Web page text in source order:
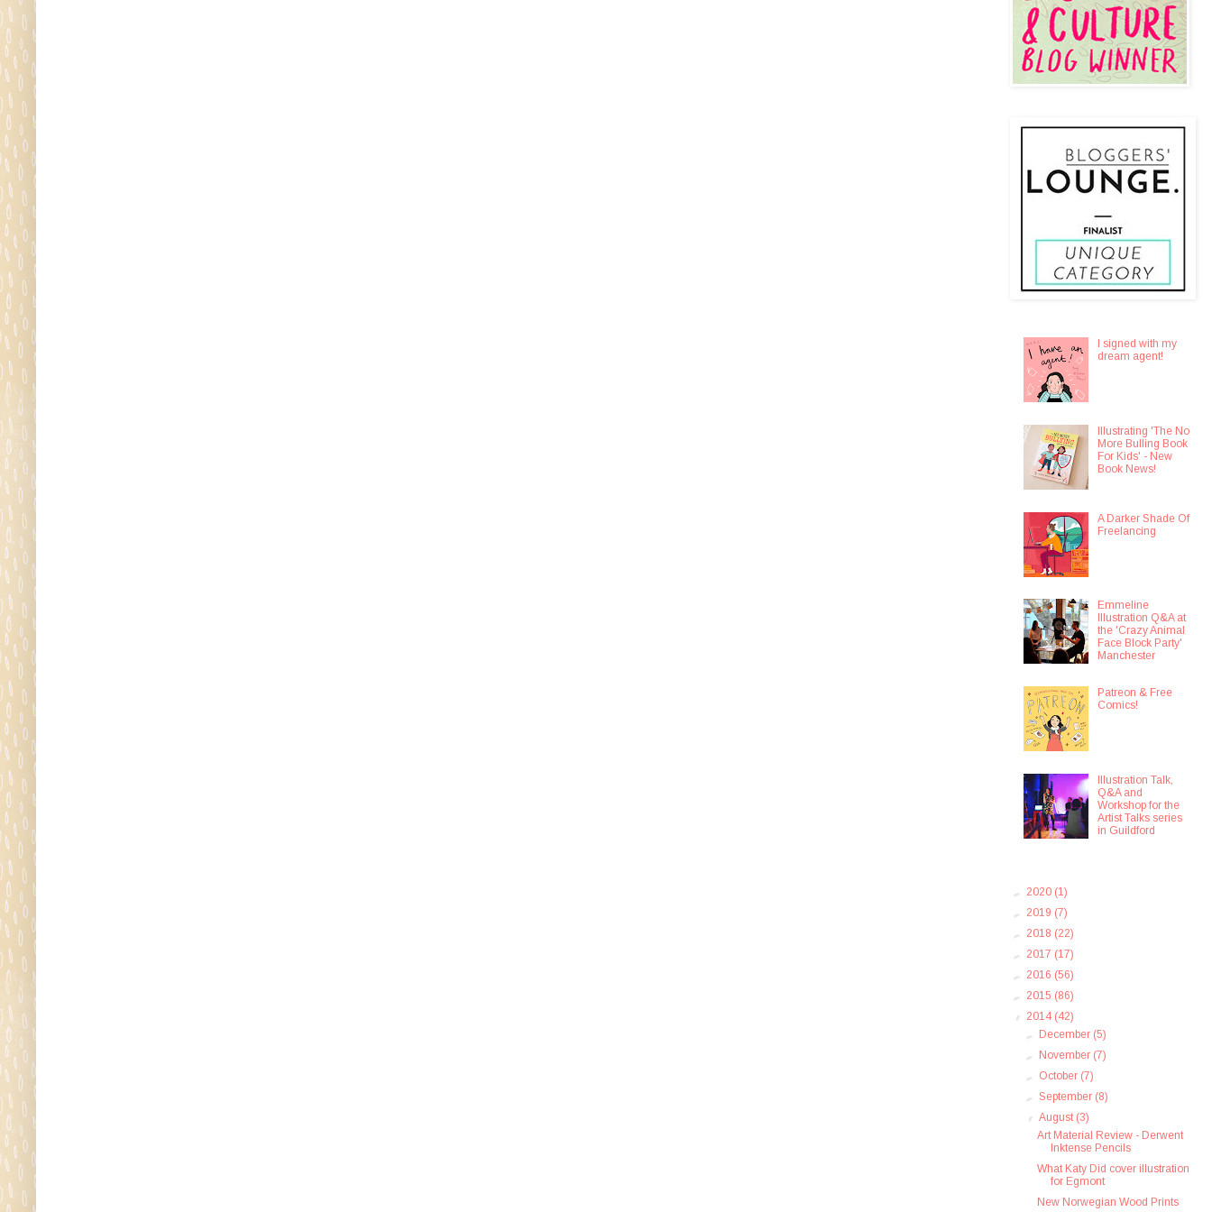
I signed with my
dream agent!
Illustrating 'The No
More Bulling Book
For Kids' - New
Book News!
A Darker Shade Of
Freelancing
Emmeline
Illustration Q&A at
the 'Crazy Animal
Face Block Party'
Manchester
Patreon & Free
Comics!
Illustration Talk,
Q&A and
Workshop for the
Artist Talks series
in Guildford
► 2020 (1)
► 2019 (7)
► 2018 (22)
► 2017 (17)
► 2016 (56)
► 2015 (86)
▼ 2014 (42)
►
December (5)
►
November (7)
► October (7)
►September (8)
▼August (3)
Art Material Review - Derwent
Inktense Pencils
What Katy Did cover illustration
for Egmont
New Norwegian Wood Prints